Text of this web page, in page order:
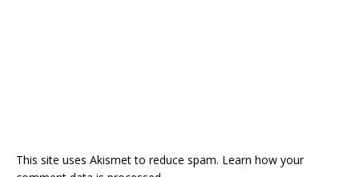
This site uses Akismet to reduce spam. Learn how your